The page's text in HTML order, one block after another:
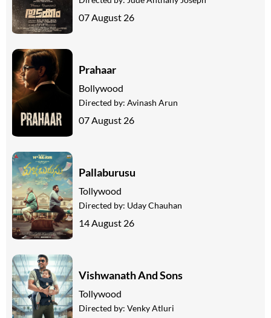
07 August 26
Prahaar
Bollywood
Directed by: Avinash Arun
07 August 26
Pallaburusu
Tollywood
Directed by: Uday Chauhan
14 August 26
Vishwanath And Sons
Tollywood
Directed by: Venky Atluri